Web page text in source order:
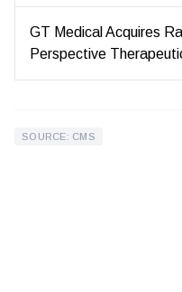
GT Medical Acquires
Perspective
SOURCE: CMS